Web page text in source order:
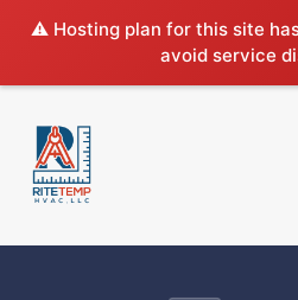
⚠️ Hosting plan for this site
avoid service